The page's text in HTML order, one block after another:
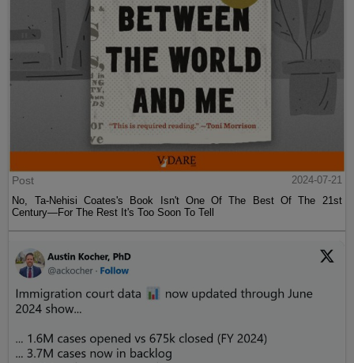
Post
2024-07-21
No, Ta-Nehisi Coates's Book Isn't One Of The Best Of The 21st
Century—For The Rest It's Too Soon To Tell